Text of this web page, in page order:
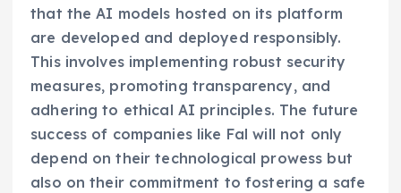
that the AI models hosted on its platform
are developed and deployed responsibly.
This involves implementing robust security
measures, promoting transparency, and
adhering to ethical AI principles. The future
success of companies like Fal will not only
depend on their technological prowess but
also on their commitment to fostering a safe